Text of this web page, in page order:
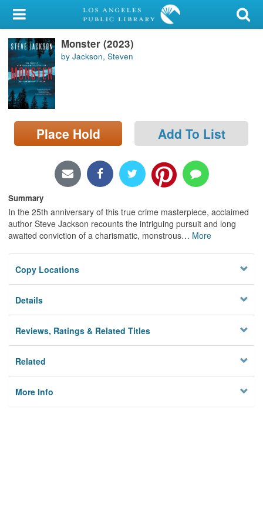
My Account
Library Card
Sign In
Search
Locations/Hours (external
page)
Monster (2023)
by Jackson, Steven
Place Hold Add To List
Summary
In the 25th anniversary of this true crime masterpiece, acclaimed
author Steve Jackson recounts the intriguing pursuit and long
awaited conviction of a charismatic, monstrous… More
Copy Locations
Details
Reviews, Ratings & Related Titles
Related
More Info